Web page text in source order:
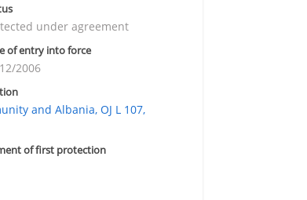
under agreement
of entry into force
2006
and Albania, OJ L 107,
of first protection